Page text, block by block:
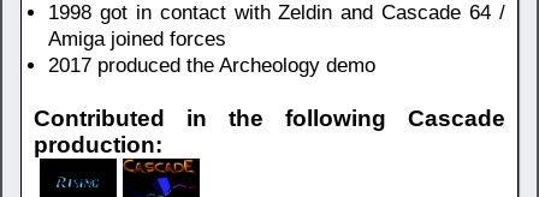
1998 got in contact with Zeldin and Cascade 64 /
Amiga joined forces
2017 produced the Archeology demo
Contributed in the following Cascade
production: